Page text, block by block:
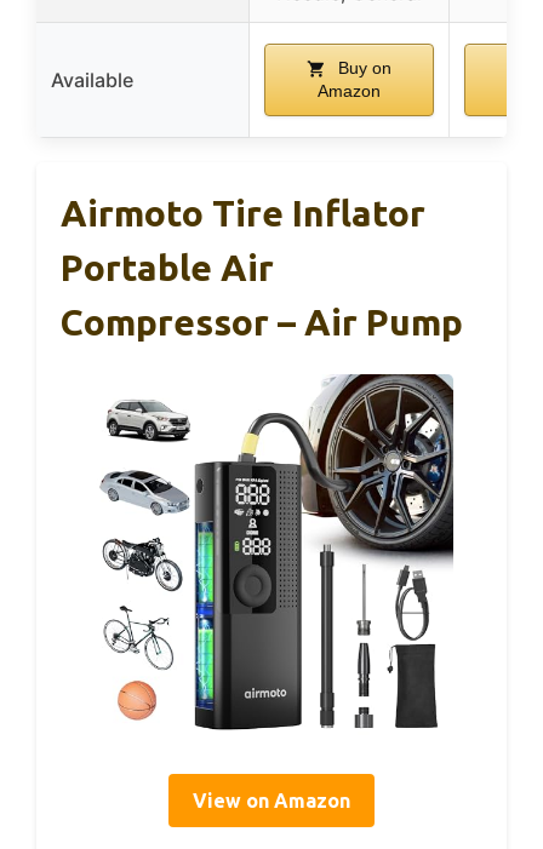
Available
Buy on
Amazon
Airmoto Tire Inflator
Portable Air
Compressor – Air Pump
View on Amazon